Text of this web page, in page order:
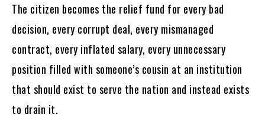
The citizen becomes the relief fund for every bad
decision, every corrupt deal, every mismanaged
contract, every inflated salary, every unnecessary
position filled with someone’s cousin at an institution
that should exist to serve the nation and instead exists
to drain it.